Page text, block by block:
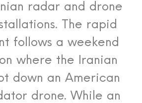
radar and drone
The rapid
follows a weekend
where the Iranian
down an American
drone. While an